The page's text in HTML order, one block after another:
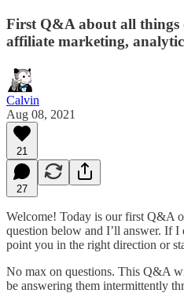
First Q&A about all things
affiliate marketing,
Calvin
Aug 08, 2021
21
27
Welcome! Today is our first Q&A
question below and I’ll answer. If I
point you in the right direction or
No max on questions. This Q&A
be answering them intermittently